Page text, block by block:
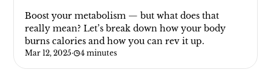
Boost your metabolism — but what does that
really mean? Let’s break down how your body
burns calories and how you can rev it up.
Mar 12, 2025· 4 minutes